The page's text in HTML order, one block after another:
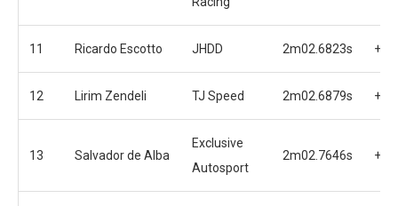
11 Ricardo Escotto JHDD 2m02.6823s
12 Lirim Zendeli TJ Speed 2m02.6879s
13 Salvador de Alba
Exclusive
Autosport
2m02.7646s